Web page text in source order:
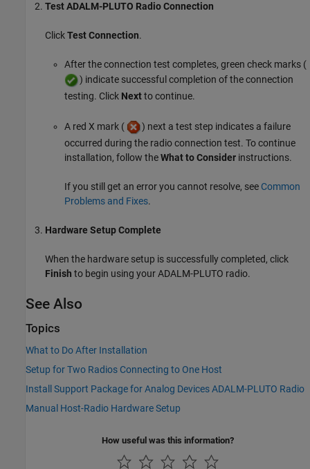
Test ADALM-PLUTO Radio Connection
ClickTest Connection.
After the connection test completes, green check marks (
) indicate successful completion of the connection
testing. Click Nextto continue.
A red X mark (
) next a test step indicates a failure
occurred during the radio connection test. To continue
installation, follow theWhat to Consider instructions.
If you still get an error you cannot resolve, see Common
Problems and Fixes.
Hardware Setup Complete
When the hardware setup is successfully completed, click
Finish to begin using your ADALM-PLUTO radio.
See Also
Topics
What to Do After Installation
Setup for Two Radios Connecting to One Host
Install Support Package for Analog Devices ADALM-PLUTO Radio
Manual Host-Radio Hardware Setup
How useful was this information?